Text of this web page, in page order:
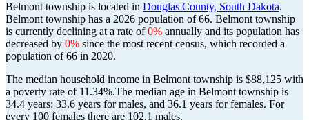
Belmont township is located in Douglas County, South Dakota.
Belmont township has a 2026 population of66. Belmont township
is currently declining at a rate of0% annually and its population has
decreased by 0% since the most recent census, which recorded a
population of66 in 2020.
The median household income in Belmont township is $88,125 with
a poverty rate of 11.34%.The median age in Belmont township is
34.4 years: 33.6 years for males, and 36.1 years for females. For
every 100 females there are 102.1 males.